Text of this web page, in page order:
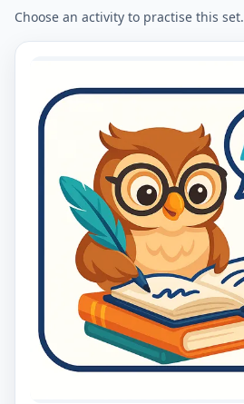
Choose an activity to practise this set.